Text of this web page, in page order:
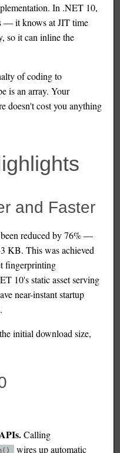
In .NET 10,
— it knows at JIT time
so it can inline the
of coding to
is an array. Your
doesn't cost you anything
and Faster
reduced by 76% —
KB. This was achieved
fingerprinting
10's static asset serving
near-instant startup
initial download size,
Calling
wires up automatic